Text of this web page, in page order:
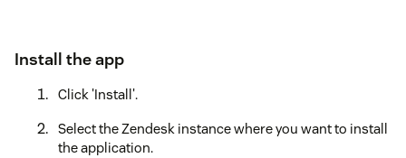
Install the app
Click 'Install'.
Select the Zendesk instance where you want to install
the application.